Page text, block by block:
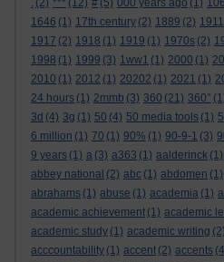
. (2) *** (12) # (5) 000 years ago (1)
1646 (1) 17th century (2) 1889 (2) 1911
1917 (2) 1918 (1) 1919 (1) 1970s (2)
1998 (1) 1999 (3) 1ww1 (1) 2000 (1)
2010 (1) 2012 (1) 20202 (1) 2021 (1)
24 hours (1) 2mmb (3) 360 (21) 360°
3d (4) 3g (1) 50 (4) 50 media tools (1)
6 million (1) 70 (1) 90% (1) 90-9-1 (3)
9 years (1) a (3) a363 (1) aalderinck (1)
abbey national (2) abc (1) abdomen (1)
abrahams (1) abuse (1) academia (1)
academic achievement (1) academic
academic study (1) academic writing (2)
acccountability (1) accent (2) accents